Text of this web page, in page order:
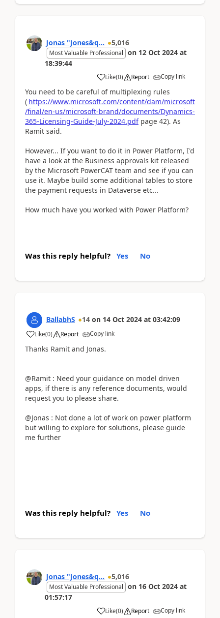
Jonas "Jones&q... 5,016
Most Valuable Professional on 12 Oct 2024 at
18:39:44
Like(0) Report Copy link
You need to be careful of multiplexing rules
( https://www.microsoft.com/content/dam/microsoft
/final/en-us/microsoft-brand/documents/Dynamics-
365-Licensing-Guide-July-2024.pdfpage 42). As
Ramit said.
However... If you want to do it in Power Platform, I'd
have a look at the Business approvals kit released
by the Microsoft PowerCAT team and see if you can
use it. Maybe build some additional tables to store
the payment requests in Dataverse etc...
How much have you worked with Power Platform?
Was this reply helpful? Yes No
BallabhS 14 on 14 Oct 2024 at 03:42:09
Like(0) Report Copy link
Thanks Ramit and Jonas.
@Ramit : Need your guidance on model driven
apps, if there is any reference documents, would
request you to please share.
@Jonas : Not done a lot of work on power platform
but willing to explore for solutions, please guide
me further
Was this reply helpful? Yes No
Jonas "Jones&q... 5,016
Most Valuable Professional on 16 Oct 2024 at
01:57:17
Like(0) Report Copy link